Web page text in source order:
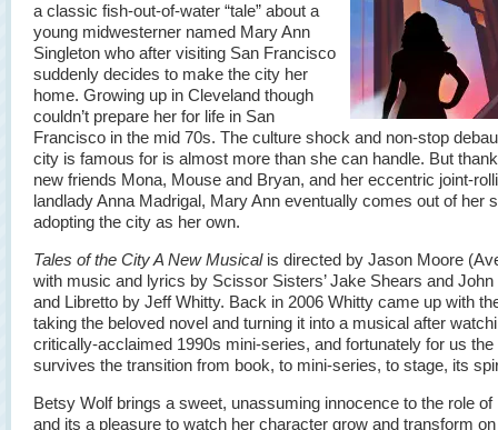
a classic fish-out-of-water “tale” about a
young midwesterner named Mary Ann
Singleton who after visiting San Francisco
suddenly decides to make the city her
home. Growing up in Cleveland though
couldn’t prepare her for life in San
Francisco in the mid 70s. The culture shock and non-stop
city is famous for is almost more than she can handle. But
new friends Mona, Mouse and Bryan, and her eccentric joint-
landlady Anna Madrigal, Mary Ann eventually comes out of her
adopting the city as her own.
Tales of the City A New Musicalis directed by Jason Moore
with music and lyrics by Scissor Sisters’ Jake Shears and John
and Libretto by Jeff Whitty. Back in 2006 Whitty came up with
taking the beloved novel and turning it into a musical after
critically-acclaimed 1990s mini-series, and fortunately for us the
survives the transition from book, to mini-series, to stage, its
Betsy Wolf brings a sweet, unassuming innocence to the role of
and its a pleasure to watch her character grow and transform